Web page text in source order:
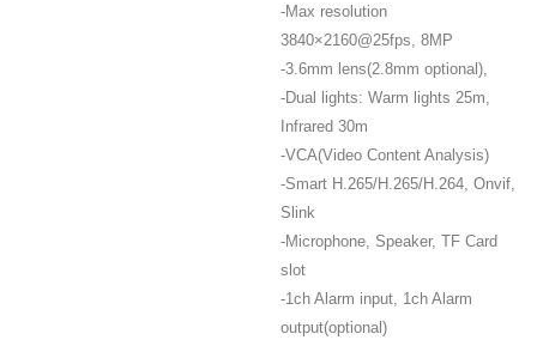
-Max resolution
3840×2160@25fps, 8MP
-3.6mm lens(2.8mm optional),
-Dual lights: Warm lights 25m,
Infrared 30m
-VCA(Video Content Analysis)
-Smart H.265/H.265/H.264, Onvif,
Slink
-Microphone, Speaker, TF Card
slot
-1ch Alarm input, 1ch Alarm
output(optional)